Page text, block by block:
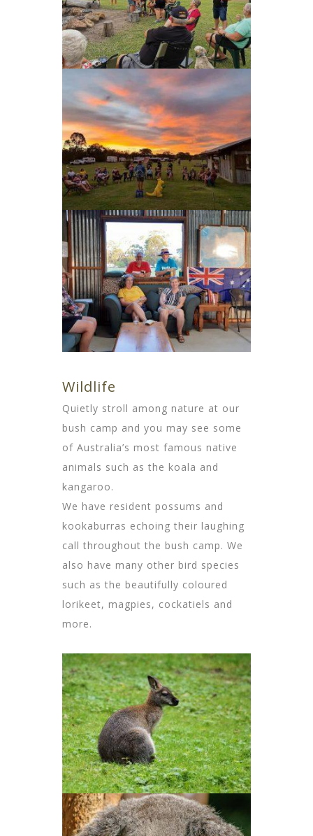
Wildlife
Quietly stroll among nature at our
bush camp and you may see some
of Australia’s most famous native
animals such as the koala and
kangaroo.
We have resident possums and
kookaburras echoing their laughing
call throughout the bush camp. We
also have many other bird species
such as the beautifully coloured
lorikeet, magpies, cockatiels and
more.